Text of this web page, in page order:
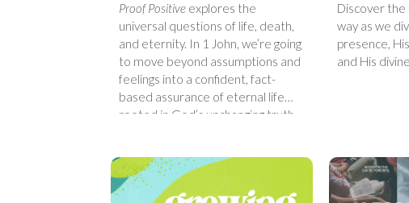
Proof Positive explores the
universal questions of life, death,
and eternity. In 1 John, we’re going
to move beyond assumptions and
feelings into a confident, fact-
based assurance of eternal life
rooted in God’s unchanging truth.
Discover the
way as we
presence,
and His